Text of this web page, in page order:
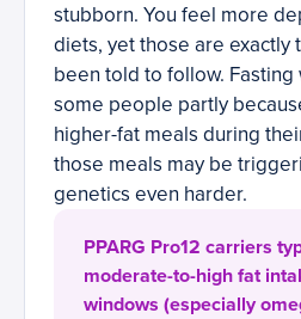
stubborn. You feel more
diets, yet those are exactly
been told to follow.
some people partly
higher-fat meals during
those meals may be
genetics even harder.
PPARG Pro12 carriers
moderate-to-high fat
windows (especially